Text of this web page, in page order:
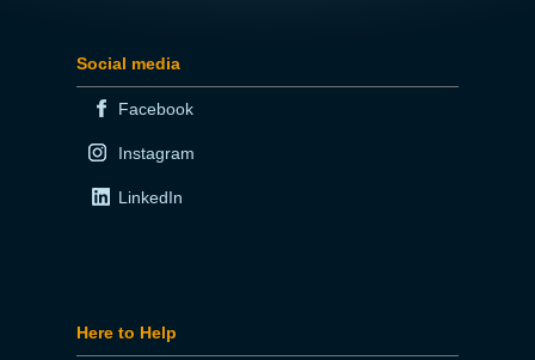
Social media
Facebook
Instagram
LinkedIn
Here to Help